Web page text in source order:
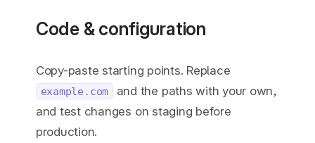
Code & configuration
Copy-paste starting points. Replace
example.com
and the paths with your own,
and test changes on staging before
production.